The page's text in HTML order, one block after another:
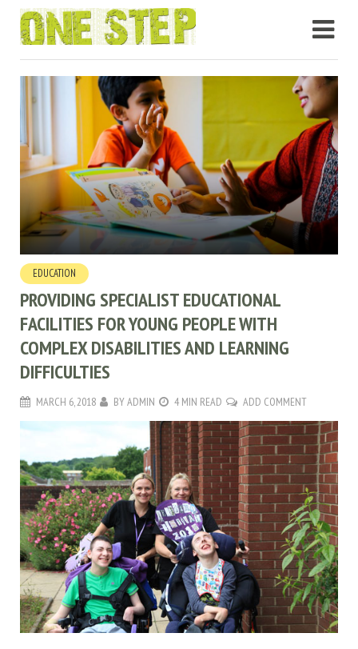
EDUCATION
PROVIDING SPECIALIST EDUCATIONAL
FACILITIES FOR YOUNG PEOPLE WITH
COMPLEX DISABILITIES AND LEARNING
DIFFICULTIES
MARCH 6, 2018 BYADMIN 4 MIN READ ADD COMMENT